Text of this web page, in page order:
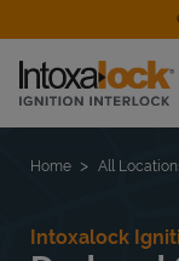
Link to main
Find a Location
Home All
Intoxalock